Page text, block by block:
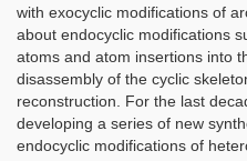
with exocyclic modifications of
about endocyclic modifications
atoms and atom insertions into
disassembly of the cyclic
reconstruction. For the last
developing a series of new
endocyclic modifications of